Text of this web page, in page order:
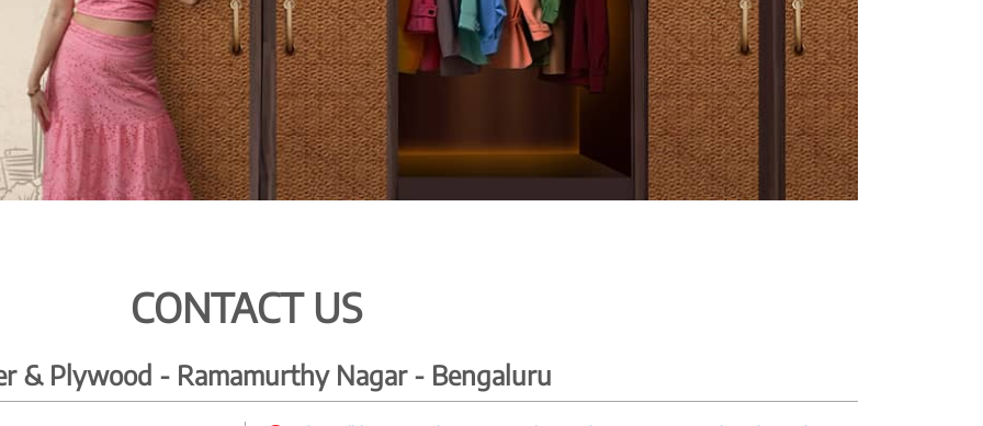
CONTACT US
& Plywood - Ramamurthy Nagar - Bengaluru